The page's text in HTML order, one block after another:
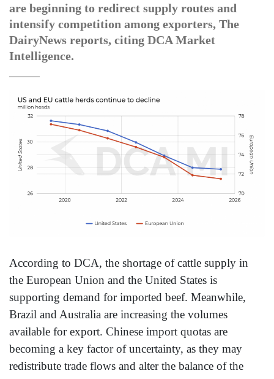
are beginning to redirect supply routes and
intensify competition among exporters, The
DairyNews reports, citing DCA Market
Intelligence.
According to DCA, the shortage of cattle supply in
the European Union and the United States is
supporting demand for imported beef. Meanwhile,
Brazil and Australia are increasing the volumes
available for export. Chinese import quotas are
becoming a key factor of uncertainty, as they may
redistribute trade flows and alter the balance of the